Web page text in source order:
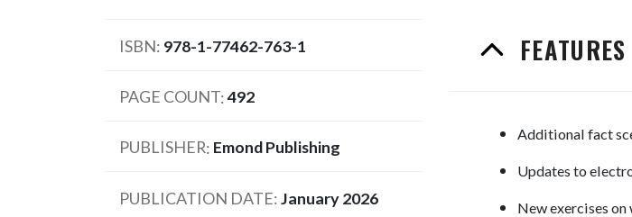
ISBN 978-1-77462-763-1
PAGE COUNT 492
PUBLISHER Emond Publishing
PUBLICATION DATE January 2026
FEATURES
Additional fact
Updates to
New exercises